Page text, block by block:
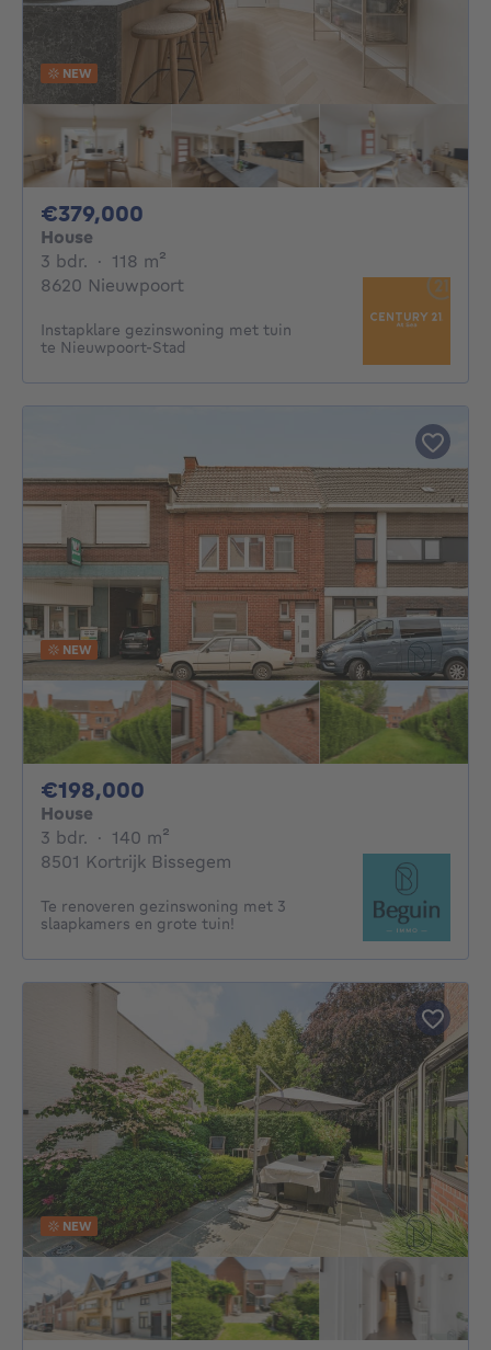
NEW
€379,000
House
3 bdr. 3 bedrooms
· 118 m²
8620 Nieuwpoort
Instapklare gezinswoning met tuin
te Nieuwpoort-Stad
NEW
€198,000
House
3 bdr. 3 bedrooms
· 140 m²
8501 Kortrijk Bissegem
Te renoveren gezinswoning met 3
slaapkamers en grote tuin!
NEW